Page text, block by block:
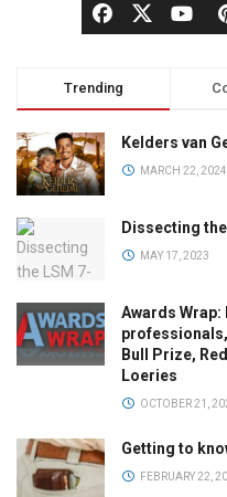
Trending
Kelders van
MARCH 22, 2024
Dissecting
MAY 17, 2023
Awards Wrap:
Bull Prize,
Loeries
OCTOBER 21,
Getting to
FEBRUARY 22,